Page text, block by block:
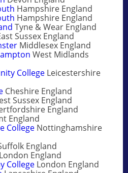
Hampshire England
Hampshire England
Tyne & Wear England
Sussex England
Middlesex England
West Midlands
College Leicestershire
Cheshire England
Sussex England
England
England
College Nottinghamshire
England
London England
College London England